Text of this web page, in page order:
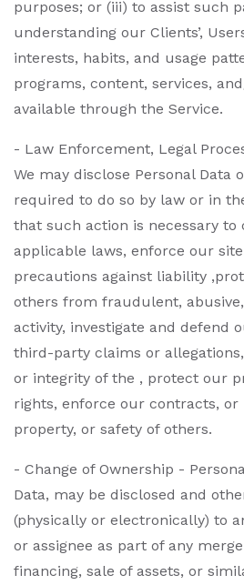
purposes; or (iii) to assist such
understanding our Clients’,
interests, habits, and usage
programs, content, services,
available through the Service.
- Law Enforcement, Legal
We may disclose Personal
required to do so by law or in
that such action is necessary to
applicable laws, enforce our
precautions against liability
others from fraudulent,
activity, investigate and defend
third-party claims or
or integrity of the , protect our
rights, enforce our contracts,
property, or safety of others.
- Change of Ownership -
Data, may be disclosed and
(physically or electronically) to
or assignee as part of any
financing, sale of assets, or